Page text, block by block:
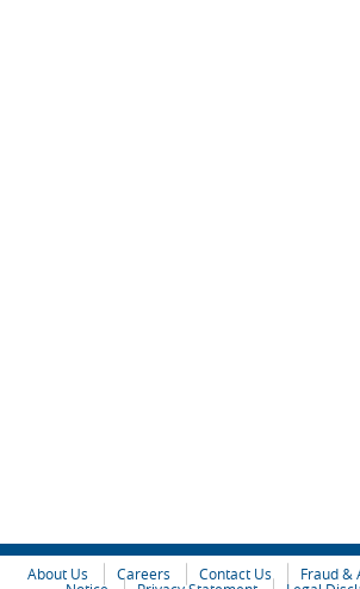
About Us Careers Contact Us Fraud &